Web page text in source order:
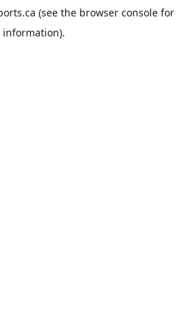
(see the browser consolefor
information).